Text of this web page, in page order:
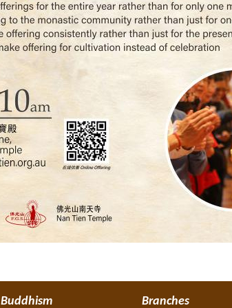
Buddhism Branches